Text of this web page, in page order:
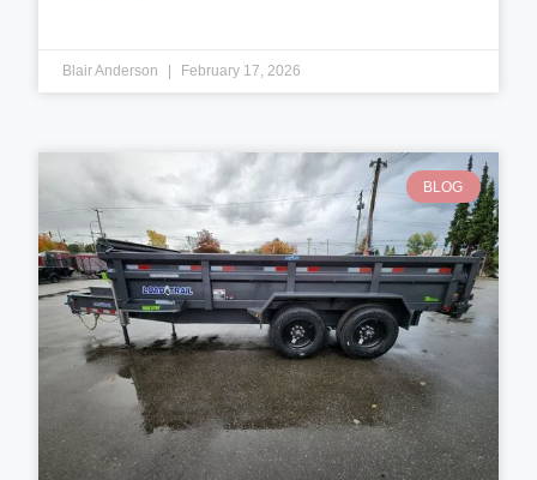
Blair Anderson February 17, 2026
BLOG